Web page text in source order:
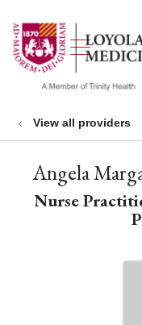
search
show
View all providers
Angela
Nurse